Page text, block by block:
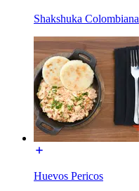
Shakshuka Colombiana
Huevos Pericos